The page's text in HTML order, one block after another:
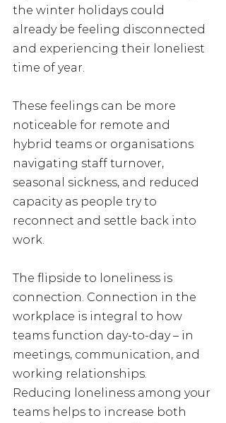
the winter holidays could
already be feeling disconnected
and experiencing their loneliest
time of year.
These feelings can be more
noticeable for remote and
hybrid teams or organisations
navigating staff turnover,
seasonal sickness, and reduced
capacity as people try to
reconnect and settle back into
work.
The flipside to loneliness is
connection. Connection in the
workplace is integral to how
teams function day-to-day – in
meetings, communication, and
working relationships.
Reducing loneliness among your
teams helps to increase both